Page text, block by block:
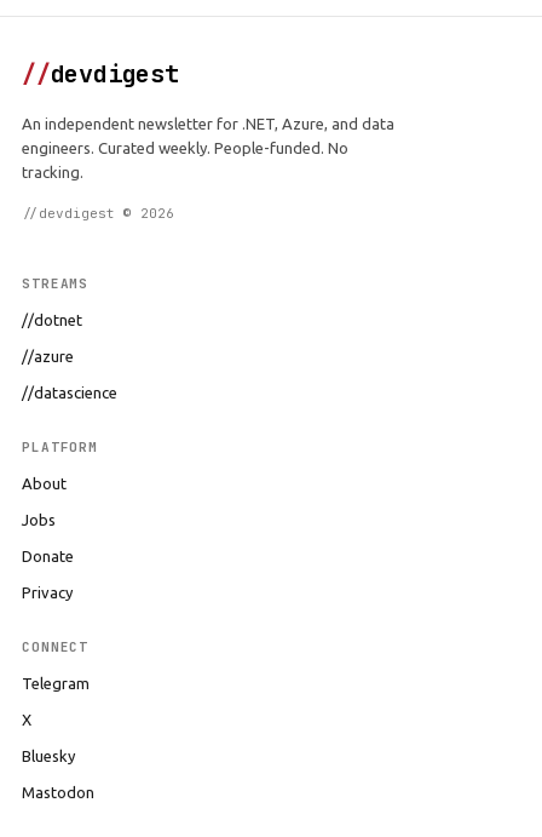
//devdigest
An independent newsletter for .NET, Azure, and data
engineers. Curated weekly. People-funded. No
tracking.
//devdigest © 2026
STREAMS
//dotnet
//azure
//datascience
PLATFORM
About
Jobs
Donate
Privacy
CONNECT
Telegram
X
Bluesky
Mastodon